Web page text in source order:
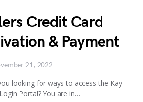
Credit Card
& Payment
21, 2022
looking for ways to access the Kay
Portal? You are in…